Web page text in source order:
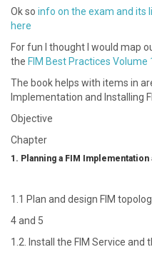
homepage
Ok so info on the exam and its
here
For fun I thought I would map
the FIM Best Practices Volume
The book helps with items in
Implementation and Installing
Objective
Chapter
1. Planning a FIM Implementation
1.1 Plan and design FIM
4 and 5
1.2. Install the FIM Service and